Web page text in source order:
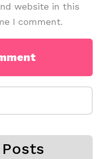
website in this
I comment.